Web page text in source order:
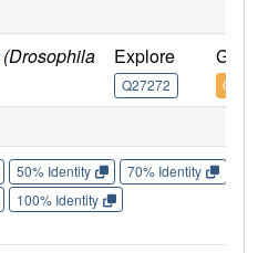
(Drosophila
Explore
Q27272
Go
50% Identity 70% Identity
100% Identity